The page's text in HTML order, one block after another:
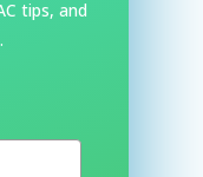
tips, and